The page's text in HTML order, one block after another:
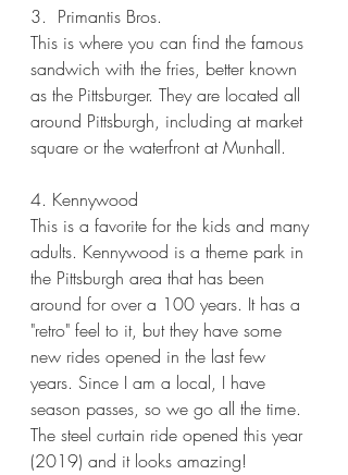
3.  Primantis Bros.
This is where you can find the famous
sandwich with the fries, better known
as the Pittsburger. They are located all
around Pittsburgh, including at market
square or the waterfront at Munhall.
4. Kennywood
This is a favorite for the kids and many
adults. Kennywood is a theme park in
the Pittsburgh area that has been
around for over a 100 years. It has a
"retro" feel to it, but they have some
new rides opened in the last few
years. Since I am a local, I have
season passes, so we go all the time.
The steel curtain ride opened this year
(2019) and it looks amazing!